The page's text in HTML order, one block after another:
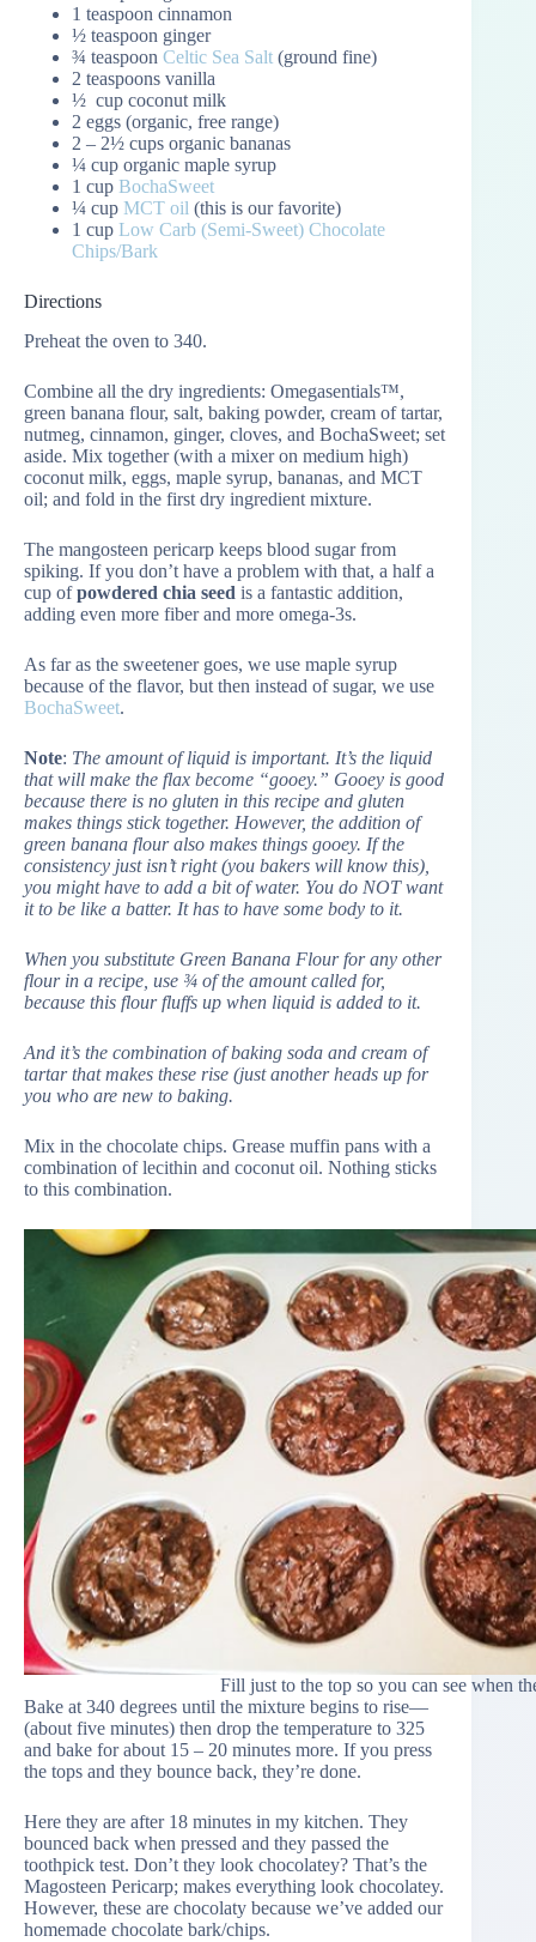
1 teaspoon cinnamon
½ teaspoon ginger
¾ teaspoon Celtic Sea Salt (ground fine)
2 teaspoons vanilla
½ cup coconut milk
2 eggs (organic, free range)
2 – 2½ cups organic bananas
¼ cup organic maple syrup
1 cup BochaSweet
¼ cup MCT oil (this is our favorite)
1 cup Low Carb (Semi-Sweet) Chocolate
Chips/Bark
Directions
Preheat the oven to 340.
Combine all the dry ingredients: Omegasentials™,
green banana flour, salt, baking powder, cream of tartar,
nutmeg, cinnamon, ginger, cloves, and BochaSweet; set
aside. Mix together (with a mixer on medium high)
coconut milk, eggs, maple syrup, bananas, and MCT
oil; and fold in the first dry ingredient mixture.
The mangosteen pericarp keeps blood sugar from
spiking. If you don’t have a problem with that, a half a
cup ofpowdered chia seed is a fantastic addition,
adding even more fiber and more omega-3s.
As far as the sweetener goes, we use maple syrup
because of the flavor, but then instead of sugar, we use
BochaSweet.
Note: The amount of liquid is important. It’s the liquid
that will make the flax become “gooey.” Gooey is good
because there is no gluten in this recipe and gluten
makes things stick together. However, the addition of
green banana flour also makes things gooey. If the
consistency just isn’t right (you bakers will know this),
you might have to add a bit of water. You do NOT want
it to be like a batter. It has to have some body to it.
When you substitute Green Banana Flour for any other
flour in a recipe, use ¾ of the amount called for,
because this flour fluffs up when liquid is added to it.
And it’s the combination of baking soda and cream of
tartar that makes these rise (just another heads up for
you who are new to baking.
Mix in the chocolate chips. Grease muffin pans with a
combination of lecithin and coconut oil. Nothing sticks
to this combination.
Fill just to the top so you can see when
Bake at 340 degrees until the mixture begins to rise—
(about five minutes) then drop the temperature to 325
and bake for about 15 – 20 minutes more. If you press
the tops and they bounce back, they’re done.
Here they are after 18 minutes in my kitchen. They
bounced back when pressed and they passed the
toothpick test. Don’t they look chocolatey? That’s the
Magosteen Pericarp; makes everything look chocolatey.
However, these are chocolaty because we’ve added our
homemade chocolate bark/chips.